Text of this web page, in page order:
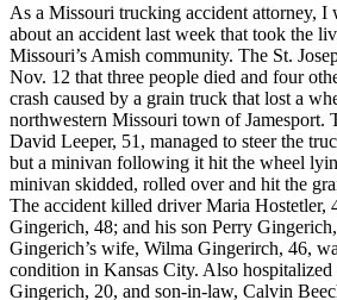
As a Missouri trucking accident attorney, I
about an accident last week that took the
Missouri’s Amish community. The St.
Nov. 12 that three people died and four
crash caused by a grain truck that lost a
northwestern Missouri town of Jamesport.
David Leeper, 51, managed to steer the
but a minivan following it hit the wheel
minivan skidded, rolled over and hit the
The accident killed driver Maria Hostetler,
Gingerich, 48; and his son Perry
Gingerich’s wife, Wilma Gingerirch, 46,
condition in Kansas City. Also hospitalized
Gingerich, 20, and son-in-law, Calvin